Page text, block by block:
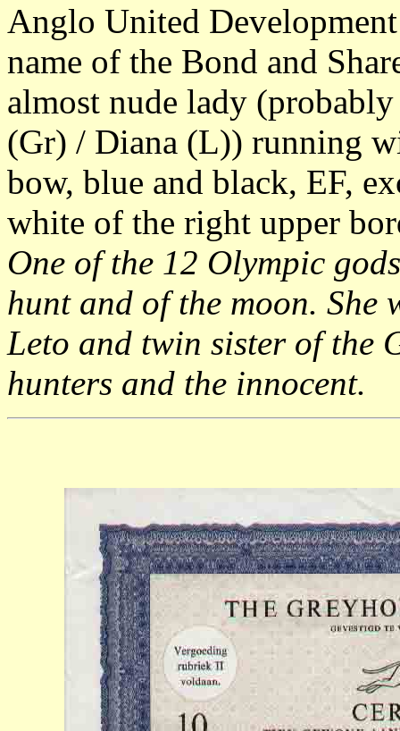
Anglo United
name of the Bond and
almost nude lady
(Gr) / Diana (L)) running
bow, blue and black, EF,
white of the right upper
One of the 12 Olympic
hunt and of the moon. She
Leto and twin sister of the
hunters and the innocent.